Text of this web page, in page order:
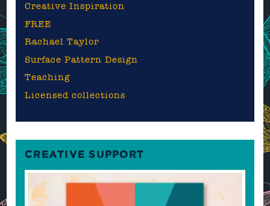
Creative Inspiration
FREE
Rachael Taylor
Surface Pattern Design
Teaching
Licensed collections
CREATIVE SUPPORT